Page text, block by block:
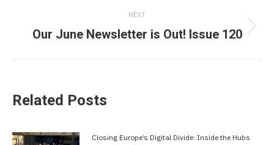
NEXT
Next
Our June Newsletter is Out! Issue 120
Related Posts
Closing Europe’s Digital Divide: Inside the Hubs